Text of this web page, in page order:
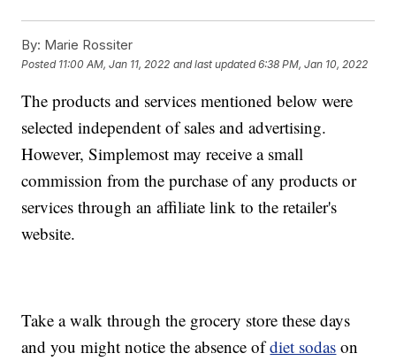
By: Marie Rossiter
Posted 11:00 AM, Jan 11, 2022 and last updated 6:38 PM, Jan 10, 2022
The products and services mentioned below were
selected independent of sales and advertising.
However, Simplemost may receive a small
commission from the purchase of any products or
services through an affiliate link to the retailer's
website.
Take a walk through the grocery store these days
and you might notice the absence ofdiet sodas on